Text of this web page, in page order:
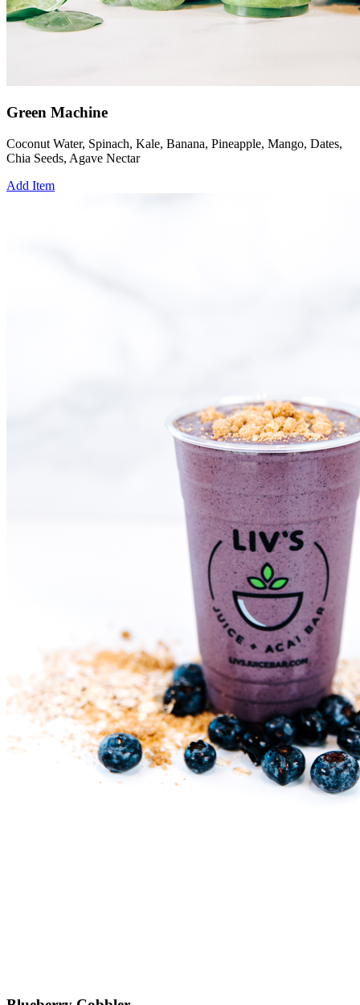
Green Machine
Coconut Water, Spinach, Kale, Banana, Pineapple, Mango, Dates,
Chia Seeds, Agave Nectar
Add Item